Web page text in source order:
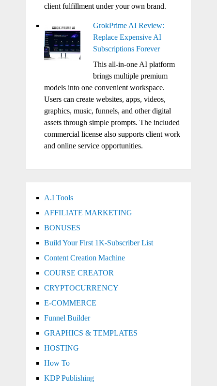
client fulfillment under your own brand.
GrokPrime AI Review:
Replace Expensive AI
Subscriptions Forever
This all-in-one AI platform
brings multiple premium
models into one convenient workspace.
Users can create websites, apps, videos,
graphics, music, funnels, and other digital
assets through simple prompts. The included
commercial license also supports client work
and online service opportunities.
A.I Tools
AFFILIATE MARKETING
BONUSES
Build Your First 1K-Subscriber List
Content Creation Machine
COURSE CREATOR
CRYPTOCURRENCY
E-COMMERCE
Funnel Builder
GRAPHICS & TEMPLATES
HOSTING
How To
KDP Publishing